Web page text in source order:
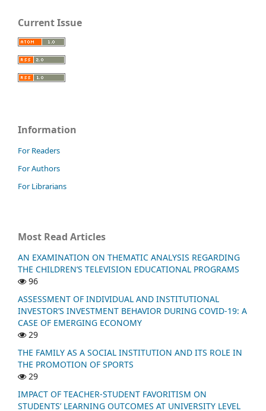
Current Issue
Information
For Readers
For Authors
For Librarians
Most Read Articles
AN EXAMINATION ON THEMATIC ANALYSIS REGARDING
THE CHILDREN’S TELEVISION EDUCATIONAL PROGRAMS
96
ASSESSMENT OF INDIVIDUAL AND INSTITUTIONAL
INVESTOR’S INVESTMENT BEHAVIOR DURING COVID-19: A
CASE OF EMERGING ECONOMY
29
THE FAMILY AS A SOCIAL INSTITUTION AND ITS ROLE IN
THE PROMOTION OF SPORTS
29
IMPACT OF TEACHER-STUDENT FAVORITISM ON
STUDENTS’ LEARNING OUTCOMES AT UNIVERSITY LEVEL